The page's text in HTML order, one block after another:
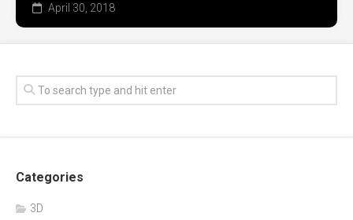
April 30, 2018
Categories
3D